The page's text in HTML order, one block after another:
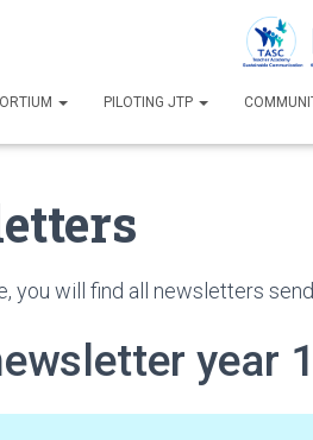
PILOTING JTP
you will find all newsletters
year 1